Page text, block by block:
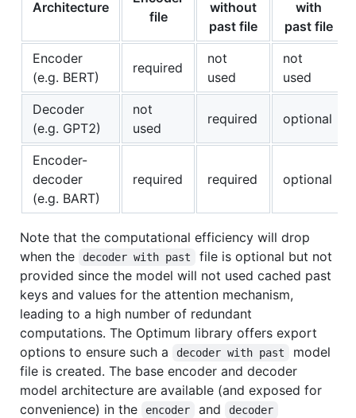
Architecture
file
without
past file
with
past file
Encoder
(e.g. BERT)
required
not
used
not
used
Decoder
(e.g. GPT2)
not
used
required optional
Encoder-
decoder
(e.g. BART)
required required optional
Note that the computational efficiency will drop
when the
decoder with past
file is optional but not
provided since the model will not used cached past
keys and values for the attention mechanism,
leading to a high number of redundant
computations. The Optimum library offers export
options to ensure such a
decoder with past
model
file is created. The base encoder and decoder
model architecture are available (and exposed for
convenience) in the
encoder and decoder